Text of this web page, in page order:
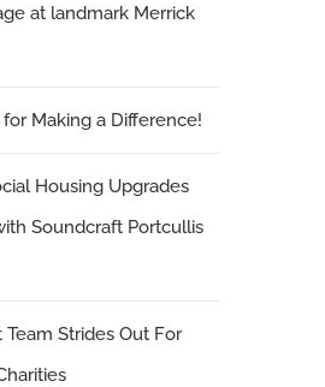
at landmark Merrick
Making a Difference!
Housing Upgrades
Soundcraft Portcullis
Strides Out For